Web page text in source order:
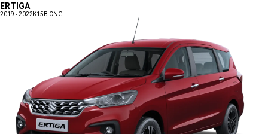
ERTIGA
2019 - 2022 K15B CNG